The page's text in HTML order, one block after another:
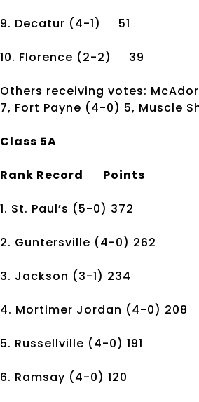
9. Decatur (4-1) 51
10. Florence (2-2) 39
Others receiving votes:
7, Fort Payne (4-0) 5, Muscle
Class 5A
Rank Record Points
1. St. Paul’s (5-0) 372
2. Guntersville (4-0) 262
3. Jackson (3-1) 234
4. Mortimer Jordan (4-0) 208
5. Russellville (4-0) 191
6. Ramsay (4-0) 120